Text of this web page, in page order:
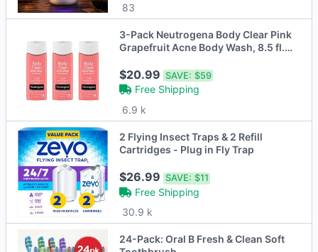
83
3-Pack Neutrogena Body Clear Pink
Grapefruit Acne Body Wash, 8.5 fl.
$20.99SAVE: $59
Free Shipping
6.9 k
2 Flying Insect Traps & 2 Refill
Cartridges - Plug in Fly Trap
$26.99SAVE: $11
Free Shipping
30.9 k
24-Pack: Oral B Fresh & Clean Soft